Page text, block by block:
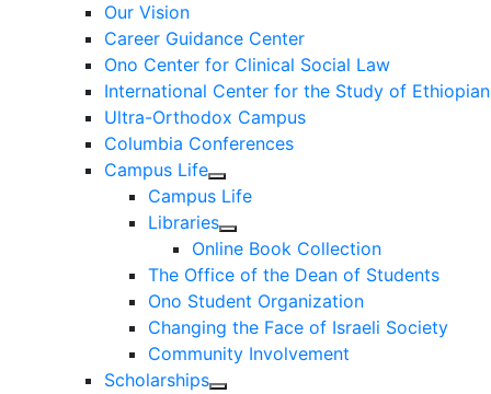
Our Vision
Career Guidance Center
Ono Center for Clinical Social Law
International Center for the Study of
Ultra-Orthodox Campus
Columbia Conferences
Campus Life
Campus Life
Libraries
Online Book Collection
The Office of the Dean of Students
Ono Student Organization
Changing the Face of Israeli Society
Community Involvement
Scholarships